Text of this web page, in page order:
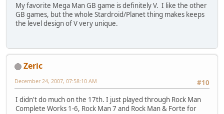
My favorite Mega Man GB game is definitely V. I like the other
GB games, but the whole Stardroid/Planet thing makes keeps
the level design of V very unique.
Zeric
#10
December 24, 2007, 07:58:10 AM
I didn't do much on the 17th. I just played through Rock Man
Complete Works 1-6, Rock Man 7 and Rock Man & Forte for